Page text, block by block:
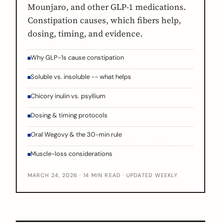
Mounjaro, and other GLP-1 medications.
Constipation causes, which fibers help,
dosing, timing, and evidence.
Why GLP-1s cause constipation
Soluble vs. insoluble -- what helps
Chicory inulin vs. psyllium
Dosing & timing protocols
Oral Wegovy & the 30-min rule
Muscle-loss considerations
MARCH 24, 2026 · 14 MIN READ · UPDATED WEEKLY